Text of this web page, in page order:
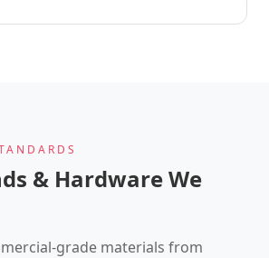
& Hardware We
grade materials from